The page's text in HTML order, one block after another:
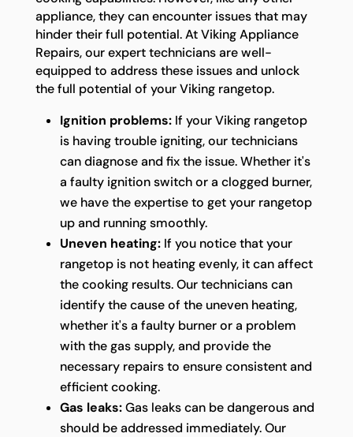
appliance, they can encounter issues that may
hinder their full potential. At Viking Appliance
Repairs, our expert technicians are well-
equipped to address these issues and unlock
the full potential of your Viking rangetop.
Ignition problems:If your Viking rangetop
is having trouble igniting, our technicians
can diagnose and fix the issue. Whether it's
a faulty ignition switch or a clogged burner,
we have the expertise to get your rangetop
up and running smoothly.
Uneven heating:If you notice that your
rangetop is not heating evenly, it can affect
the cooking results. Our technicians can
identify the cause of the uneven heating,
whether it's a faulty burner or a problem
with the gas supply, and provide the
necessary repairs to ensure consistent and
efficient cooking.
Gas leaks:Gas leaks can be dangerous and
should be addressed immediately. Our